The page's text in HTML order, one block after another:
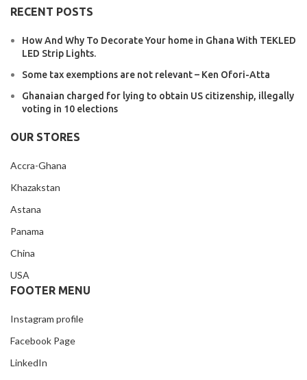
RECENT POSTS
How And Why To Decorate Your home in Ghana With TEKLED
LED Strip Lights.
Some tax exemptions are not relevant – Ken Ofori-Atta
Ghanaian charged for lying to obtain US citizenship, illegally
voting in 10 elections
OUR STORES
Accra-Ghana
Khazakstan
Astana
Panama
China
USA
FOOTER MENU
Instagram profile
Facebook Page
LinkedIn